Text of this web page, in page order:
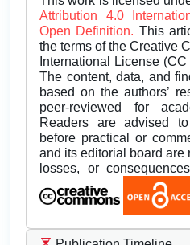
Attribution 4.0
Open Definition. This
the terms of the Creative
International License
The content, data, and
based on the authors’
peer-reviewed for
Readers are advised
before practical or
and its editorial board are
losses, or